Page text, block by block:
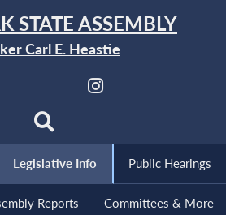
STATE ASSEMBLY
Carl E. Heastie
Legislative Info Public Hearings
Reports Committees & More